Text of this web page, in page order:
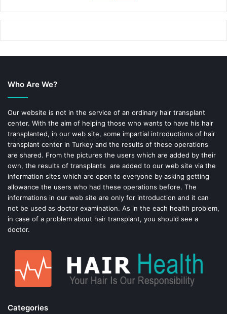
a
o
k
i
e
s
t
Who Are We?
Our website is not in the service of an ordinary hair transplant
center. With the aim of helping those who wants to have his hair
transplanted, in our web site, some impartial introductions of hair
transplant center in Turkey and the results of these operations
are shared. From the pictures the users which are added by their
own, the results of transplants are added to our web site via the
information sites which are open to everyone by asking getting
allowance the users who had these operations before. The
informations in our web site are only for introduction and it can
not be used as doctor examination. As in the each health problem,
in case of a problem about hair transplant, you should see a
doctor.
Categories